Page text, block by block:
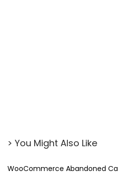
> You Might Also Like
WooCommerce Abandoned